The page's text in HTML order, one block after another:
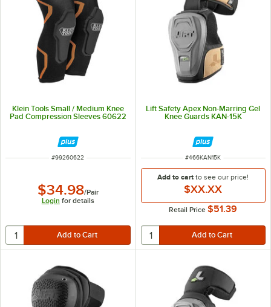
Klein Tools Small / Medium Knee
Pad Compression Sleeves 60622
ITEM NUMBER
#99260622
$34.98/Pair
Login for details
Lift Safety Apex Non-Marring Gel
Knee Guards KAN-15K
ITEM NUMBER
#466KAN15K
Add to cartto see our price!
$XX.XX
Retail Price $51.39